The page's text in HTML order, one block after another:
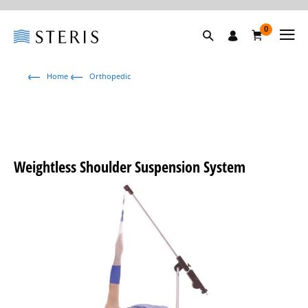
0
Home Orthopedic
Weightless Shoulder Suspension System